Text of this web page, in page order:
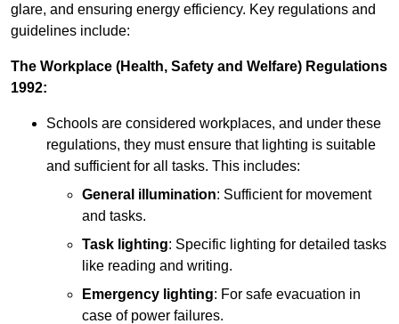
glare, and ensuring energy efficiency. Key regulations and
guidelines include:
The Workplace (Health, Safety and Welfare) Regulations
1992:
Schools are considered workplaces, and under these
regulations, they must ensure that lighting is suitable
and sufficient for all tasks. This includes:
General illumination: Sufficient for movement
and tasks.
Task lighting: Specific lighting for detailed tasks
like reading and writing.
Emergency lighting: For safe evacuation in
case of power failures.